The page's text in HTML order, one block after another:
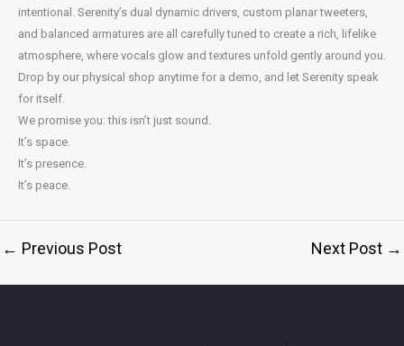
intentional. Serenity’s dual dynamic drivers, custom planar tweeters,
and balanced armatures are all carefully tuned to create a rich, lifelike
atmosphere, where vocals glow and textures unfold gently around you.
Drop by our physical shop anytime for a demo, and let Serenity speak
for itself.
We promise you: this isn’t just sound.
It’s space.
It’s presence.
It’s peace.
← Previous Post Next Post →